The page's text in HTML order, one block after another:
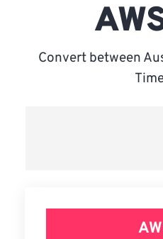
Convert between